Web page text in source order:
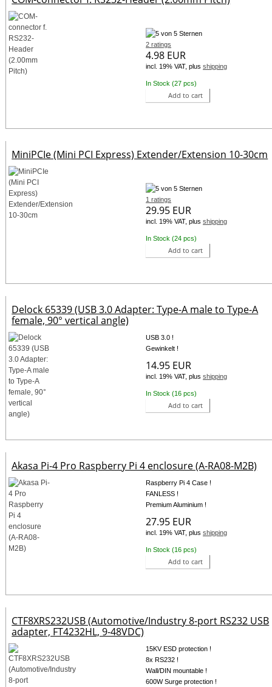
2 ratings
4.98 EUR
incl. 19% VAT, plusshipping
In Stock (27 pcs)
Add to cart
MiniPCIe (Mini PCI Express) Extender/Extension 10-30cm
1 ratings
29.95 EUR
incl. 19% VAT, plusshipping
In Stock (24 pcs)
Add to cart
Delock 65339 (USB 3.0 Adapter: Type-A male to Type-A
female, 90° vertical angle)
USB 3.0 !
Gewinkelt !
14.95 EUR
incl. 19% VAT, plusshipping
In Stock (16 pcs)
Add to cart
Akasa Pi-4 Pro Raspberry Pi 4 enclosure (A-RA08-M2B)
Raspberry Pi 4 Case !
FANLESS !
Premium Aluminium !
27.95 EUR
incl. 19% VAT, plusshipping
In Stock (16 pcs)
Add to cart
CTF8XRS232USB (Automotive/Industry 8-port RS232 USB
adapter, FT4232HL, 9-48VDC)
15KV ESD protection !
8x RS232 !
Wall/DIN mountable !
600W Surge protection !